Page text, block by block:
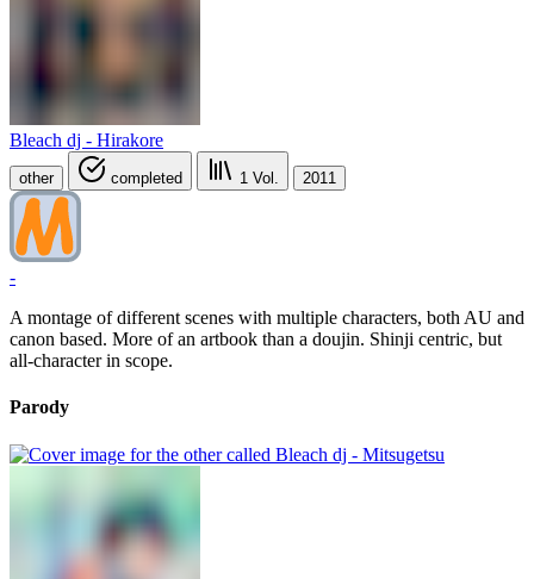
Bleach dj - Hirakore
other completed 1 Vol. 2011
-
A montage of different scenes with multiple characters, both AU and
canon based. More of an artbook than a doujin. Shinji centric, but
all-character in scope.
Parody